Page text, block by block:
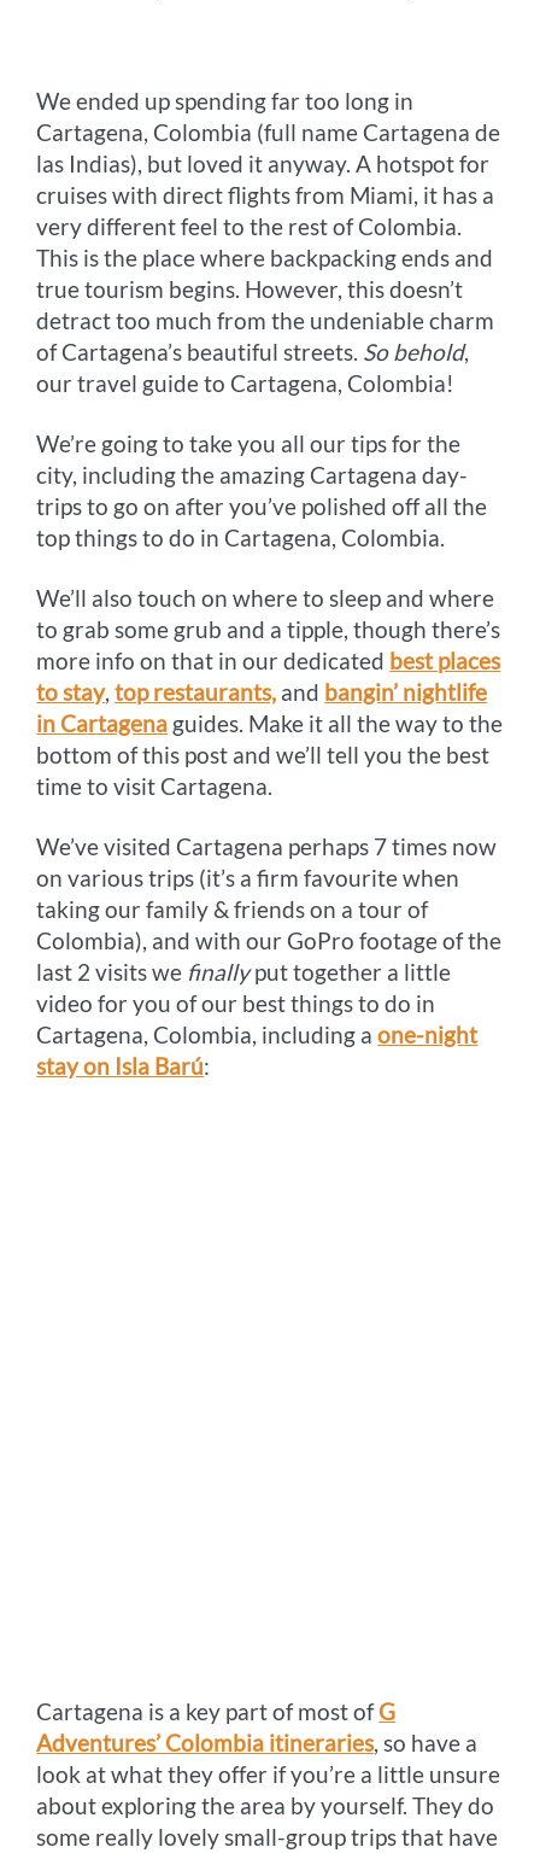
k
e
r
s
t
k
We ended up spending far too long in
Cartagena, Colombia (full name Cartagena de
las Indias), but loved it anyway. A hotspot for
cruises with direct flights from Miami, it has a
very different feel to the rest of Colombia.
This is the place where backpacking ends and
true tourism begins. However, this doesn’t
detract too much from the undeniable charm
of Cartagena’s beautiful streets. So behold,
our travel guide to Cartagena, Colombia!
We’re going to take you all our tips for the
city, including the amazing Cartagena day-
trips to go on after you’ve polished off all the
top things to do in Cartagena, Colombia.
We’ll also touch on where to sleep and where
to grab some grub and a tipple, though there’s
more info on that in our dedicated best places
to stay,top restaurants, and bangin’ nightlife
in Cartagena guides. Make it all the way to the
bottom of this post and we’ll tell you the best
time to visit Cartagena.
We’ve visited Cartagena perhaps 7 times now
on various trips (it’s a firm favourite when
taking our family & friends on a tour of
Colombia), and with our GoPro footage of the
last 2 visits we finallyput together a little
video for you of our best things to do in
Cartagena, Colombia, including aone-night
stay on Isla Barú:
Cartagena is a key part of most ofG
Adventures’ Colombia itineraries, so have a
look at what they offer if you’re a little unsure
about exploring the area by yourself. They do
some really lovely small-group trips that have